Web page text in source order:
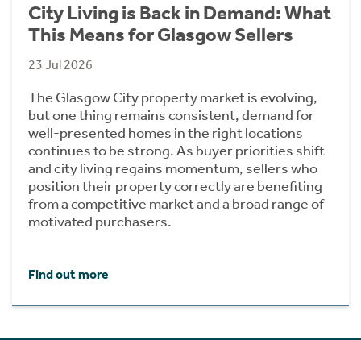
City Living is Back in Demand: What
This Means for Glasgow Sellers
23 Jul 2026
The Glasgow City property market is evolving,
but one thing remains consistent, demand for
well-presented homes in the right locations
continues to be strong. As buyer priorities shift
and city living regains momentum, sellers who
position their property correctly are benefiting
from a competitive market and a broad range of
motivated purchasers.
Find out more